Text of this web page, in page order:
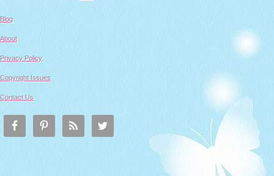
Blog
About
Privacy Policy
Copyright Issues
Contact Us